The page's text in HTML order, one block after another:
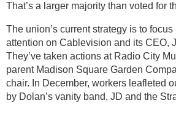
That’s a larger majority than voted for
The union’s current strategy is to
attention on Cablevision and its CEO,
They’ve taken actions at Radio City
parent Madison Square Garden
chair. In December, workers leafleted
by Dolan’s vanity band, JD and the